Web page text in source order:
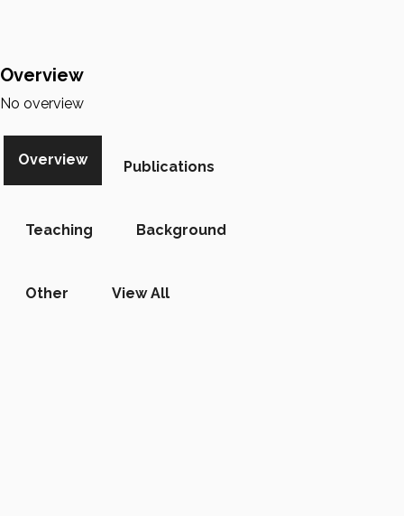
Overview
No overview
Overview Publications
Teaching Background
Other View All